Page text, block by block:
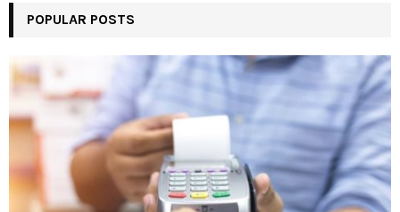
POPULAR POSTS